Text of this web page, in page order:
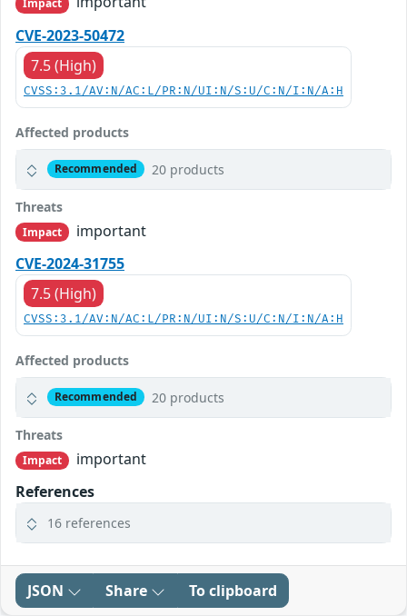
Impact
CVE-2023-50472
7.5 (High)
CVSS:3.1/AV:N/AC:L/PR:N/UI:N/S:U/C:N/I:N/A:H
Affected products
Recommended 20 products
Threats
Impact
important
CVE-2024-31755
7.5 (High)
CVSS:3.1/AV:N/AC:L/PR:N/UI:N/S:U/C:N/I:N/A:H
Affected products
Recommended 20 products
Threats
Impact
important
References
16 references
JSON Share To clipboard